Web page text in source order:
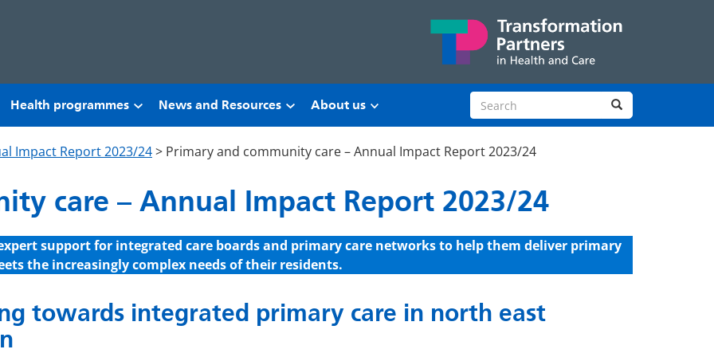
Health programmes News and Resources About us Search site Search
Impact Report 2023/24> Primary and community care – Annual Impact Report 2023/24
care – Annual Impact Report 2023/24
support for integrated care boards and primary care networks to help them deliver primary
the increasingly complex needs of their residents.
towards integrated primary care in north east